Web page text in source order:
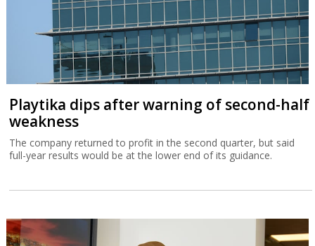
Playtika dips after warning of second-half
weakness
The company returned to profit in the second quarter, but said
full-year results would be at the lower end of its guidance.